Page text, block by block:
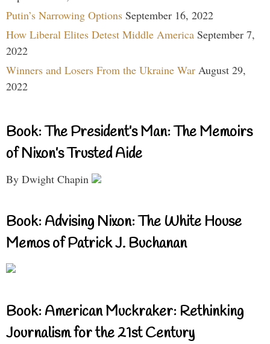
Putin’s Narrowing Options September 16, 2022
How Liberal Elites Detest Middle America September 7,
2022
Winners and Losers From the Ukraine War August 29,
2022
Book: The President’s Man: The Memoirs
of Nixon’s Trusted Aide
By Dwight Chapin
Book: Advising Nixon: The White House
Memos of Patrick J. Buchanan
Book: American Muckraker: Rethinking
Journalism for the 21st Century